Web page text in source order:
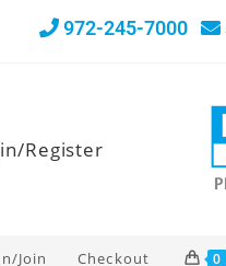
972-245-7000
Register
Join Checkout 0